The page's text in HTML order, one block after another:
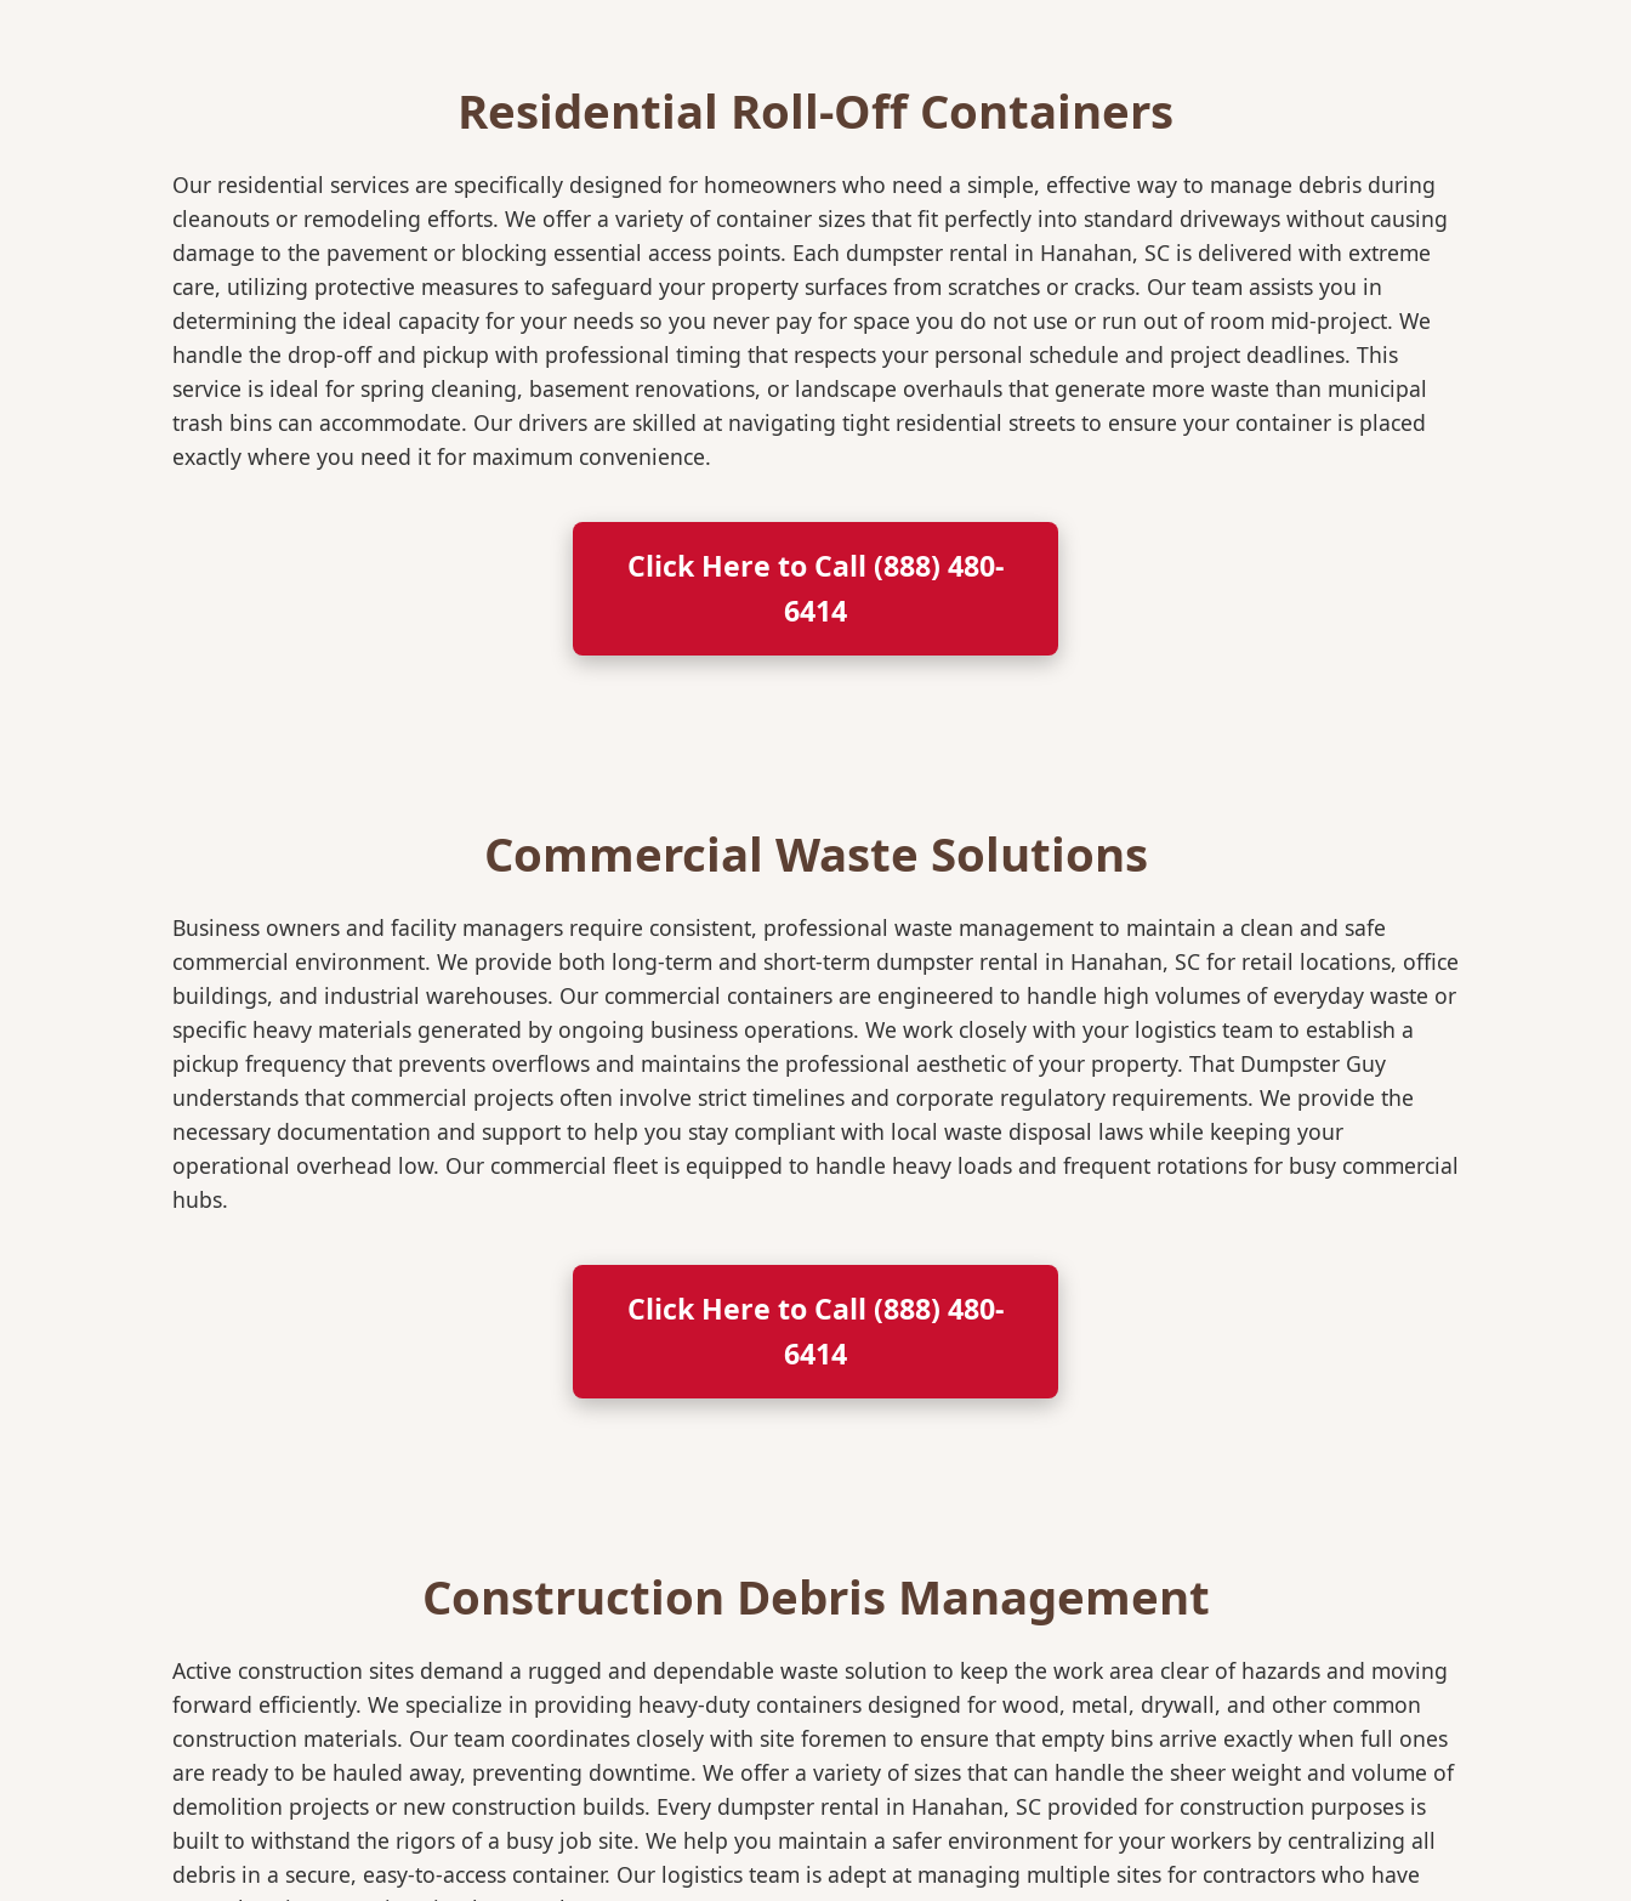
Residential Roll-Off Containers
Our residential services are specifically designed for homeowners who need a simple, effective way to manage debris during
cleanouts or remodeling efforts. We offer a variety of container sizes that fit perfectly into standard driveways without causing
damage to the pavement or blocking essential access points. Each dumpster rental in Hanahan, SC is delivered with extreme
care, utilizing protective measures to safeguard your property surfaces from scratches or cracks. Our team assists you in
determining the ideal capacity for your needs so you never pay for space you do not use or run out of room mid-project. We
handle the drop-off and pickup with professional timing that respects your personal schedule and project deadlines. This
service is ideal for spring cleaning, basement renovations, or landscape overhauls that generate more waste than municipal
trash bins can accommodate. Our drivers are skilled at navigating tight residential streets to ensure your container is placed
exactly where you need it for maximum convenience.
Click Here to Call (888) 480-
6414
Commercial Waste Solutions
Business owners and facility managers require consistent, professional waste management to maintain a clean and safe
commercial environment. We provide both long-term and short-term dumpster rental in Hanahan, SC for retail locations, office
buildings, and industrial warehouses. Our commercial containers are engineered to handle high volumes of everyday waste or
specific heavy materials generated by ongoing business operations. We work closely with your logistics team to establish a
pickup frequency that prevents overflows and maintains the professional aesthetic of your property. That Dumpster Guy
understands that commercial projects often involve strict timelines and corporate regulatory requirements. We provide the
necessary documentation and support to help you stay compliant with local waste disposal laws while keeping your
operational overhead low. Our commercial fleet is equipped to handle heavy loads and frequent rotations for busy commercial
hubs.
Click Here to Call (888) 480-
6414
Construction Debris Management
Active construction sites demand a rugged and dependable waste solution to keep the work area clear of hazards and moving
forward efficiently. We specialize in providing heavy-duty containers designed for wood, metal, drywall, and other common
construction materials. Our team coordinates closely with site foremen to ensure that empty bins arrive exactly when full ones
are ready to be hauled away, preventing downtime. We offer a variety of sizes that can handle the sheer weight and volume of
demolition projects or new construction builds. Every dumpster rental in Hanahan, SC provided for construction purposes is
built to withstand the rigors of a busy job site. We help you maintain a safer environment for your workers by centralizing all
debris in a secure, easy-to-access container. Our logistics team is adept at managing multiple sites for contractors who have